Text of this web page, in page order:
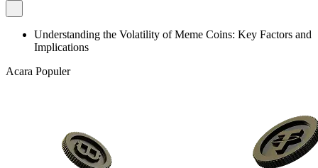
Understanding the Volatility of Meme Coins: Key Factors and
Implications
Acara Populer